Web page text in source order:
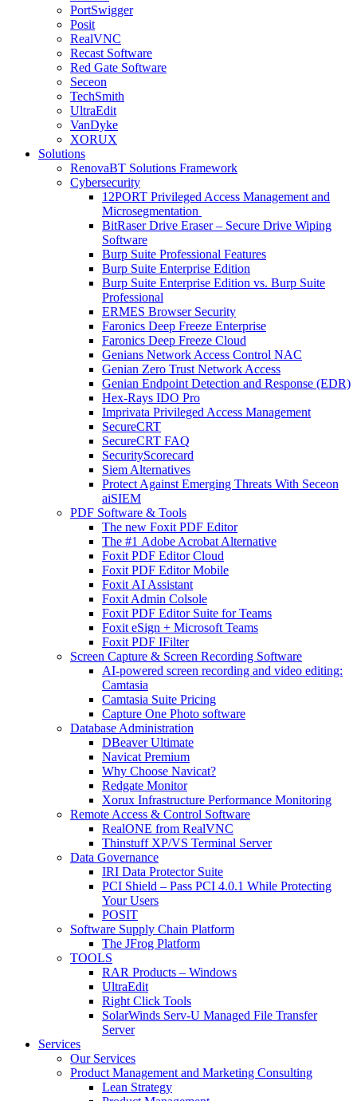
PortSwigger
Posit
RealVNC
Recast Software
Red Gate Software
Seceon
TechSmith
UltraEdit
VanDyke
XORUX
Solutions
RenovaBT Solutions Framework
Cybersecurity
12PORT Privileged Access Management and
Microsegmentation
BitRaser Drive Eraser – Secure Drive Wiping
Software
Burp Suite Professional Features
Burp Suite Enterprise Edition
Burp Suite Enterprise Edition vs. Burp Suite
Professional
ERMES Browser Security
Faronics Deep Freeze Enterprise
Faronics Deep Freeze Cloud
Genians Network Access Control NAC
Genian Zero Trust Network Access
Genian Endpoint Detection and Response (EDR)
Hex-Rays IDO Pro
Imprivata Privileged Access Management
SecureCRT
SecureCRT FAQ
SecurityScorecard
Siem Alternatives
Protect Against Emerging Threats With Seceon
aiSIEM
PDF Software & Tools
The new Foxit PDF Editor
The #1 Adobe Acrobat Alternative
Foxit PDF Editor Cloud
Foxit PDF Editor Mobile
Foxit AI Assistant
Foxit Admin Colsole
Foxit PDF Editor Suite for Teams
Foxit eSign + Microsoft Teams
Foxit PDF IFilter
Screen Capture & Screen Recording Software
AI-powered screen recording and video editing:
Camtasia
Camtasia Suite Pricing
Capture One Photo software
Database Administration
DBeaver Ultimate
Navicat Premium
Why Choose Navicat?
Redgate Monitor
Xorux Infrastructure Performance Monitoring
Remote Access & Control Software
RealONE from RealVNC
Thinstuff XP/VS Terminal Server
Data Governance
IRI Data Protector Suite
PCI Shield – Pass PCI 4.0.1 While Protecting
Your Users
POSIT
Software Supply Chain Platform
The JFrog Platform
TOOLS
RAR Products – Windows
UltraEdit
Right Click Tools
SolarWinds Serv-U Managed File Transfer
Server
Services
Our Services
Product Management and Marketing Consulting
Lean Strategy